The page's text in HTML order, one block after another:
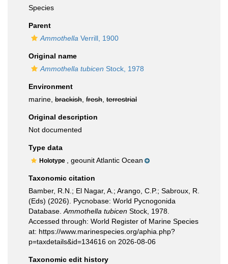
Species
Parent
Ammothella Verrill, 1900
Original name
Ammothella tubicen Stock, 1978
Environment
marine, brackish fresh terrestrial
Original description
Not documented
Type data
Holotype , geounit Atlantic Ocean
Taxonomic citation
Bamber, R.N.; El Nagar, A.; Arango, C.P.; Sabroux, R.
(Eds) (2026). Pycnobase: World Pycnogonida
Database. Ammothella tubicen Stock, 1978.
Accessed through: World Register of Marine Species
at: https://www.marinespecies.org/aphia.php?
p=taxdetails&id=134616 on 2026-08-06
Taxonomic edit history